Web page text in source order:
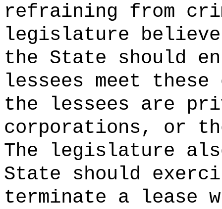
refraining from
legislature
the State should
lessees meet
the lessees are
corporations, or
The legislature
State should
terminate a lease